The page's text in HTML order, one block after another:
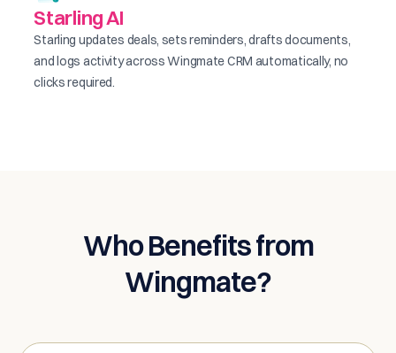
Starling AI
Starling updates deals, sets reminders, drafts documents,
and logs activity across Wingmate CRM automatically, no
clicks required.
Who Benefits from
Wingmate?